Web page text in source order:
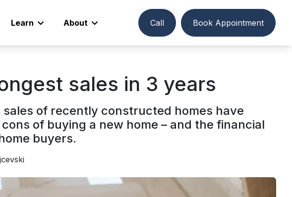
Learn About Call Book Appointment
sales in 3 years
of recently constructed homes have
of buying a new home – and the financial
buyers.